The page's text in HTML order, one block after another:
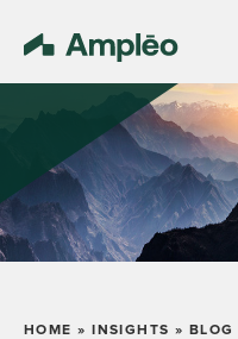
HOME » INSIGHTS » BLOG